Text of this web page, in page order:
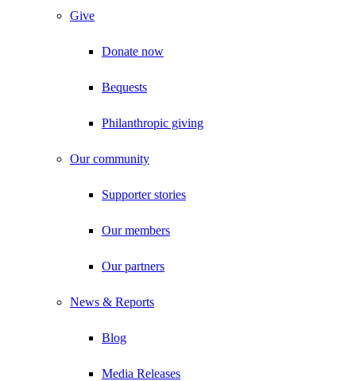
Give
Donate now
Bequests
Philanthropic giving
Our community
Supporter stories
Our members
Our partners
News & Reports
Blog
Media Releases